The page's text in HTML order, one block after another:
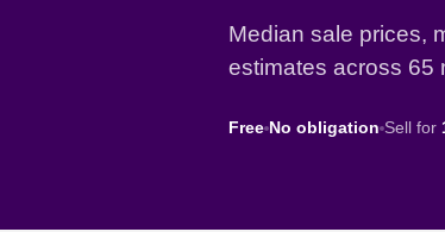
Median sale prices,
estimates across 65
Free No obligation Sell for